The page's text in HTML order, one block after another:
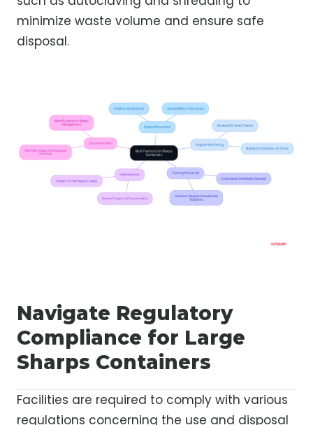
minimize waste volume and ensure safe
disposal.
Navigate Regulatory
Compliance for Large
Sharps Containers
Facilities are required to comply with various
regulations concerning the use and disposal